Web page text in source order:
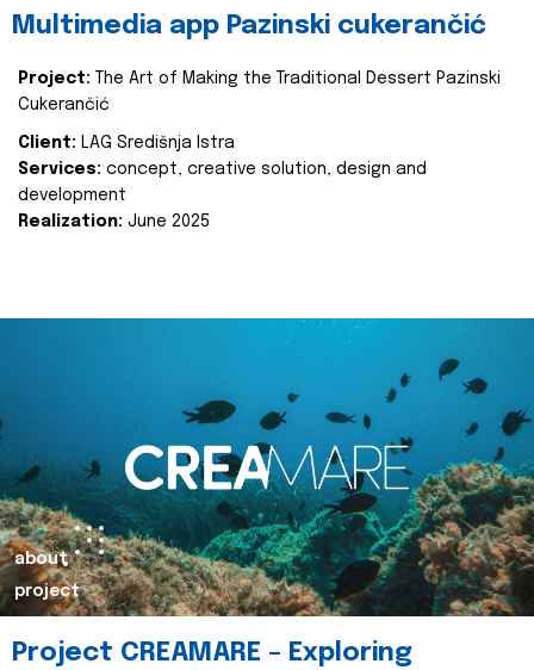
Multimedia app Pazinski cukerančić
Project:
The Art of Making the Traditional Dessert Pazinski
Cukerančić
Client: LAG Središnja Istra
Services: concept, creative solution, design and
development
Realization: June 2025
about
project
Project CREAMARE – Exploring